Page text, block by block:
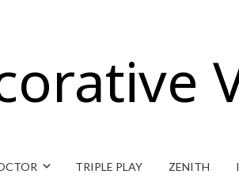
TRIPLE PLAY ZENITH